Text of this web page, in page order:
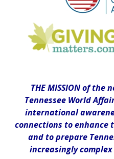
THE MISSION of
Tennessee World
international
connections to enhance
and to prepare
increasingly